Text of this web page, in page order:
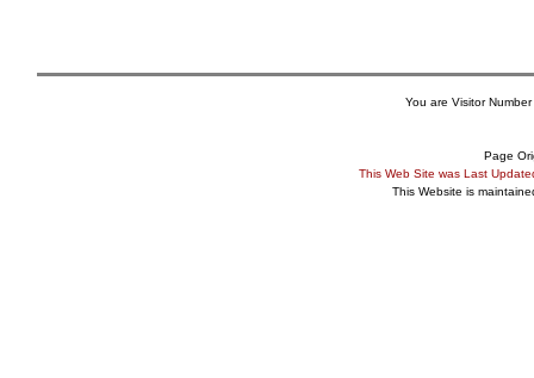
You are Visitor Number
Page
This Web Site was Last
This Website is